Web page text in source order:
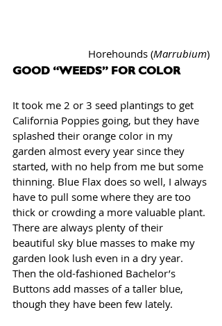
Horehounds (Marrubium)
GOOD “WEEDS” FOR COLOR
It took me 2 or 3 seed plantings to get
California Poppies going, but they have
splashed their orange color in my
garden almost every year since they
started, with no help from me but some
thinning. Blue Flax does so well, I always
have to pull some where they are too
thick or crowding a more valuable plant.
There are always plenty of their
beautiful sky blue masses to make my
garden look lush even in a dry year.
Then the old-fashioned Bachelor’s
Buttons add masses of a taller blue,
though they have been few lately.